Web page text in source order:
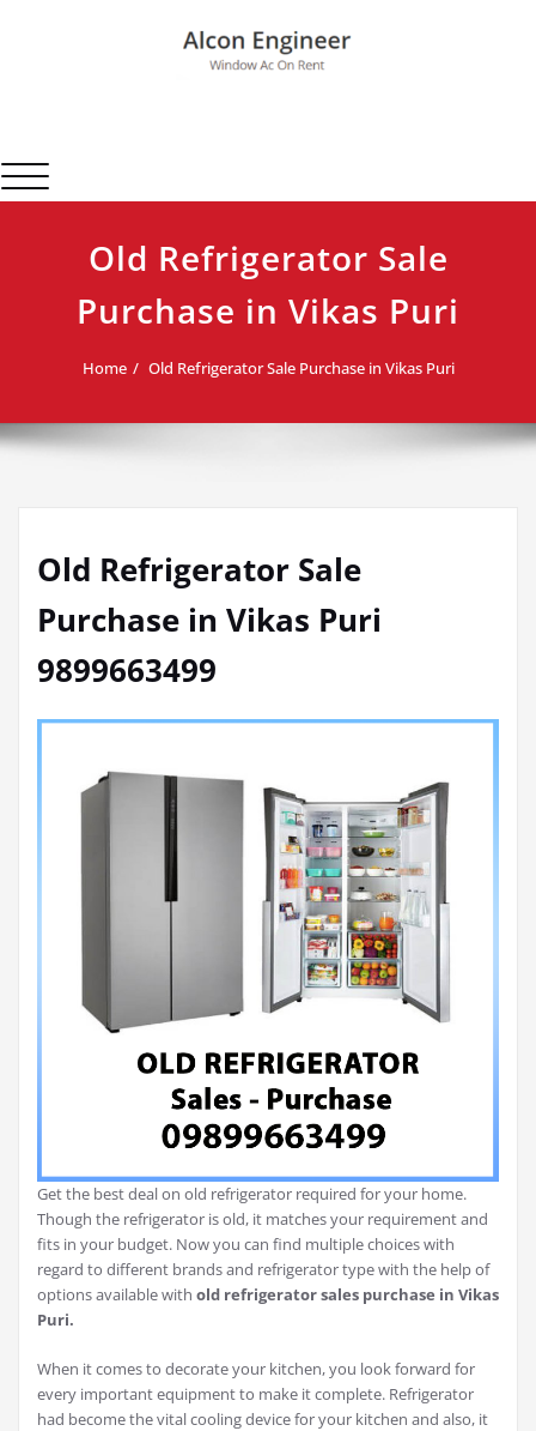
Toggle navigation
Old Refrigerator Sale
Purchase in Vikas Puri
Home Old Refrigerator Sale Purchase in Vikas Puri
Old Refrigerator Sale
Purchase in Vikas Puri
9899663499
Get the best deal on old refrigerator required for your home.
Though the refrigerator is old, it matches your requirement and
fits in your budget. Now you can find multiple choices with
regard to different brands and refrigerator type with the help of
options available with old refrigerator sales purchase in Vikas
Puri.
When it comes to decorate your kitchen, you look forward for
every important equipment to make it complete. Refrigerator
had become the vital cooling device for your kitchen and also, it